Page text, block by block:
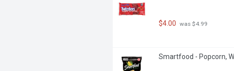
$4.00 was $4.99
Smartfood - Popcorn,